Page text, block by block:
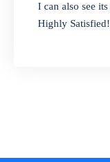
expiry
I can also see
Highly Satisfied!